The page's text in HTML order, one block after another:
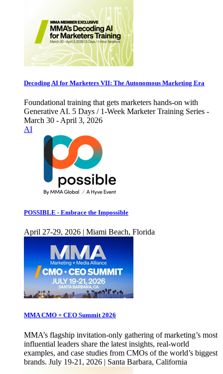
Decoding AI for Marketers VII: The Autonomous Marketing Era
Foundational training that gets marketers hands-on with
Generative AI. 5 Days / 1-Week Marketer Training Series -
March 30 - April 3, 2026
AI
POSSIBLE - Embrace the Impossible
April 27-29, 2026 | Miami Beach, Florida
MMA CMO + CEO Summit 2026
MMA’s flagship invitation-only gathering of marketing’s most
influential leaders share the latest insights, real-world
examples, and case studies from CMOs of the world’s biggest
brands. July 19-21, 2026 | Santa Barbara, California